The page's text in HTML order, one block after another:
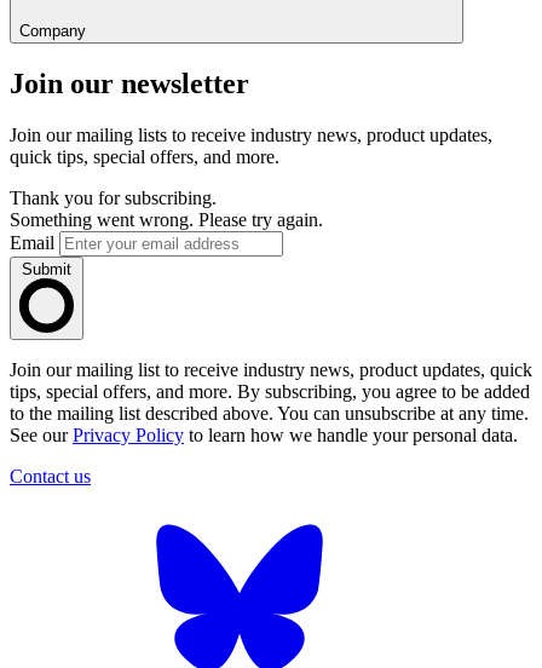
Company
Join our newsletter
Join our mailing lists to receive industry news, product updates,
quick tips, special offers, and more.
Thank you for subscribing.
Something went wrong. Please try again.
Email
Submit
Join our mailing list to receive industry news, product updates, quick
tips, special offers, and more. By subscribing, you agree to be added
to the mailing list described above. You can unsubscribe at any time.
See ourPrivacy Policy to learn how we handle your personal data.
Contact us